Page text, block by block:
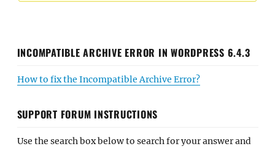
INCOMPATIBLE ARCHIVE ERROR IN WORDPRESS 6.4.3
How to fix the Incompatible Archive Error?
SUPPORT FORUM INSTRUCTIONS
Use the search box below to search for your answer and